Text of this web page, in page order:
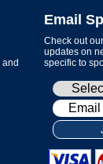
Email
Check out
updates on
specific to